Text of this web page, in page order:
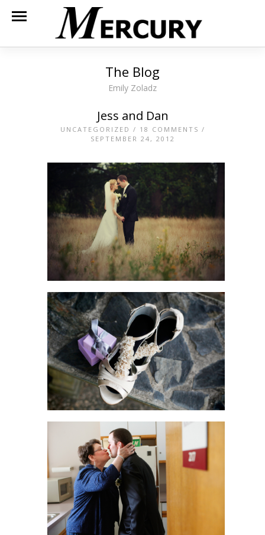
The Blog
Emily Zoladz
Jess and Dan
UNCATEGORIZED / 18 COMMENTS /
SEPTEMBER 24, 2012